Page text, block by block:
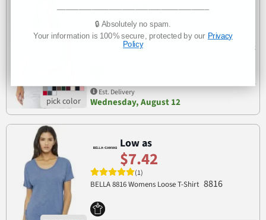
Low as
$7.35
(1)
Bella + Canvas 1019 Ladies' Micro Ribbed Racerback
Est. Delivery
Wednesday, August 12
Low as
$7.42
(1)
BELLA 8816 Womens Loose T-Shirt 8816
🔒 Absolutely no spam.
Your information is 100% secure, protected by our Privacy
Policy